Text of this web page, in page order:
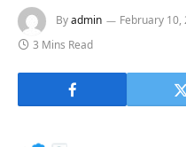
Byadmin February 10,
3 Mins Read